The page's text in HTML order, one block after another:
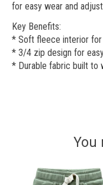
for easy wear and
Key Benefits:
* Soft fleece interior
* 3/4 zip design for
* Durable fabric built to
You
Product carousel items